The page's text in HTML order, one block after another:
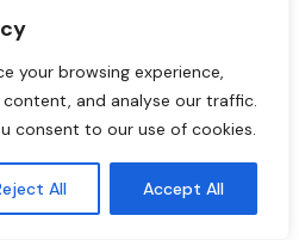
your browsing experience,
and analyse our traffic.
consent to our use of cookies.
All Accept All
MORE